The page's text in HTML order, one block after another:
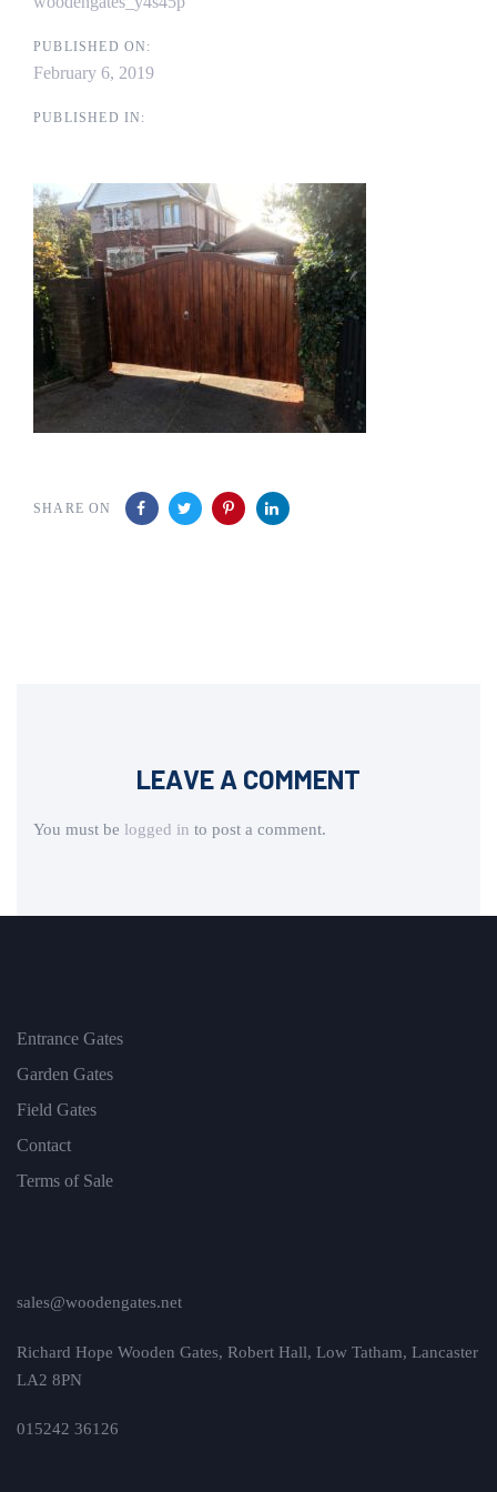
PUBLISHED ON:
February 6, 2019
PUBLISHED IN:
SHARE ON
LEAVE A COMMENT
You must be logged in to post a comment.
Entrance Gates
Garden Gates
Field Gates
Contact
Terms of Sale
sales@woodengates.net
Richard Hope Wooden Gates, Robert Hall, Low Tatham, Lancaster
LA2 8PN
015242 36126